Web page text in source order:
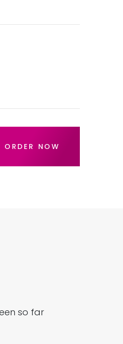
ORDER NOW
so far